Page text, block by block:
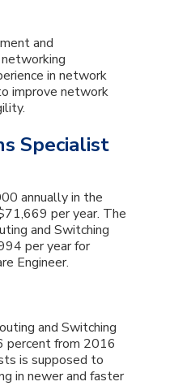
and
in network
improve network
Specialist
annually in the
per year. The
and Switching
per year for
Engineer.
and Switching
percent from 2016
is supposed to
in newer and faster